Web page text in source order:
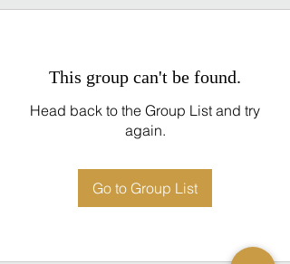
This group can't be found.
Head back to the Group List and try
again.
Go to Group List